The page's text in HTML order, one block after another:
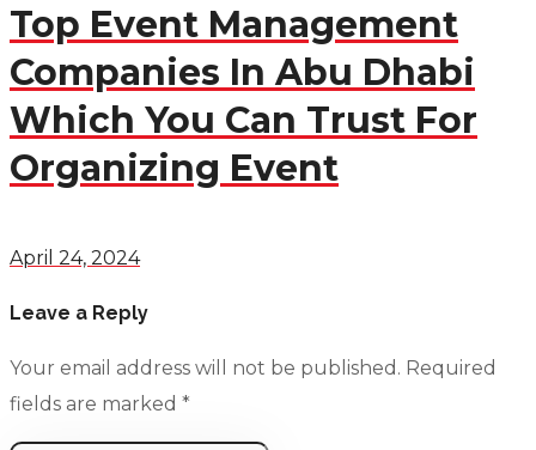
Top Event Management
Companies In Abu Dhabi
Which You Can Trust For
Organizing Event
April 24, 2024
Leave a Reply
Your email address will not be published. Required
fields are marked *